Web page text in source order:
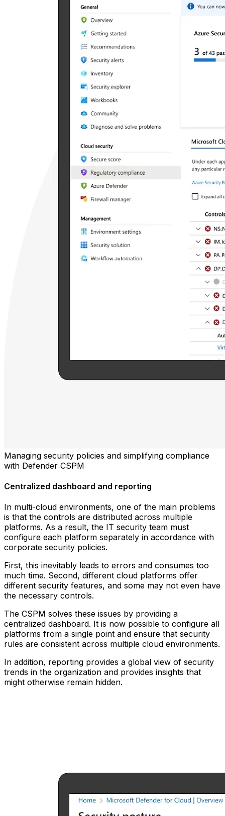
Managing security policies and simplifying compliance
with Defender CSPM
Centralized dashboard and reporting
In multi-cloud environments, one of the main problems
is that the controls are distributed across multiple
platforms. As a result, the IT security team must
configure each platform separately in accordance with
corporate security policies.
First, this inevitably leads to errors and consumes too
much time. Second, different cloud platforms offer
different security features, and some may not even have
the necessary controls.
The CSPM solves these issues by providing a
centralized dashboard. It is now possible to configure all
platforms from a single point and ensure that security
rules are consistent across multiple cloud environments.
In addition, reporting provides a global view of security
trends in the organization and provides insights that
might otherwise remain hidden.